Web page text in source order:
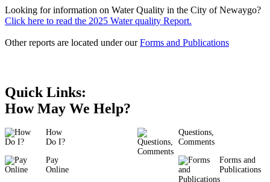
Looking for information on Water Quality in the City of Newaygo?
Click here to read the 2025 Water quality Report.
Other reports are located under ourForms and Publications
Quick Links:
How May We Help?
How
Do I?
Pay
Online
Questions,
Comments
Forms and
Publications